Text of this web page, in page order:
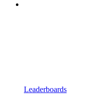
Leaderboards